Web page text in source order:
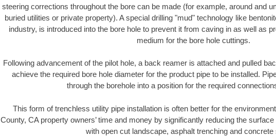
steering corrections throughout the bore can be made (for example, around and
buried utilities or private property). A special drilling "mud" technology like
industry, is introduced into the bore hole to prevent it from caving in as well as
medium for the bore hole cuttings.
Following advancement of the pilot hole, a back reamer is attached and pulled
achieve the required bore hole diameter for the product pipe to be installed.
through the borehole into a position for the required
This form of trenchless utility pipe installation is often better for the
County, CA property owners’ time and money by significantly reducing the
with open cut landscape, asphalt trenching and concrete